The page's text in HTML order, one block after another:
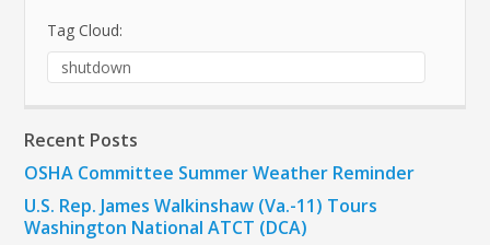
Tag Cloud:
shutdown
Recent Posts
OSHA Committee Summer Weather Reminder
U.S. Rep. James Walkinshaw (Va.-11) Tours
Washington National ATCT (DCA)